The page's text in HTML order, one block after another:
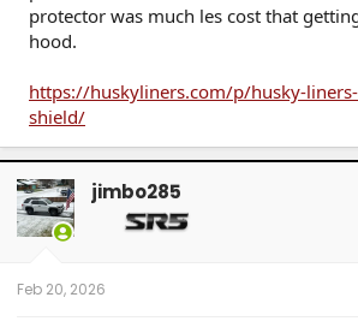
protector was much les cost that
hood.
https://huskyliners.com/p/husky-
shield/
jimbo285
Feb 20, 2026